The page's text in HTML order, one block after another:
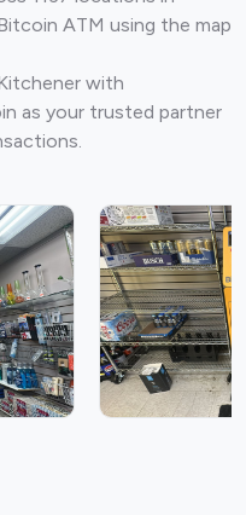
ATM using the map
with
as your trusted partner